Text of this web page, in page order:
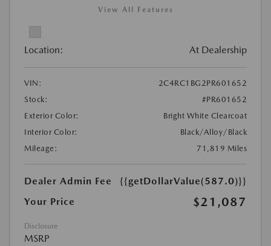
View All Features
Location: At Dealership
VIN:
2C4RC1BG2PR601652
Stock:
#PR601652
Exterior Color:
Bright White Clearcoat
Interior Color:
Black/Alloy/Black
Mileage:
71,819 Miles
Dealer Admin Fee
{{getDollarValue(587.0)}}
Your Price
$21,087
Disclosure
MSRP